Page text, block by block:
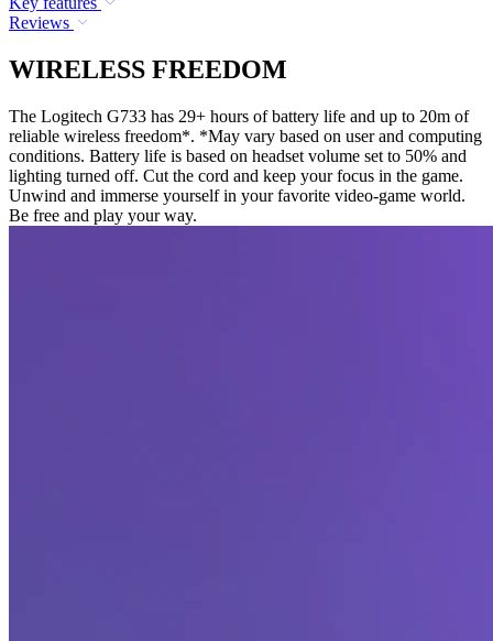
Reviews
WIRELESS FREEDOM
The Logitech G733 has 29+ hours of battery life and up to 20m of
reliable wireless freedom*. *May vary based on user and computing
conditions. Battery life is based on headset volume set to 50% and
lighting turned off. Cut the cord and keep your focus in the game.
Unwind and immerse yourself in your favorite video-game world.
Be free and play your way.